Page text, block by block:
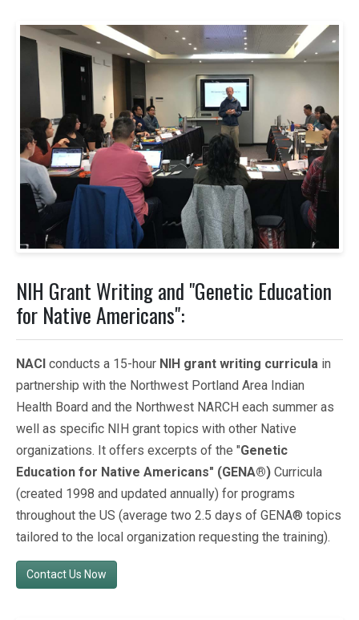
NIH Grant Writing and "Genetic Education
for Native Americans":
NACI conducts a 15-hour NIH grant writing curricula in
partnership with the Northwest Portland Area Indian
Health Board and the Northwest NARCH each summer as
well as specific NIH grant topics with other Native
organizations. It offers excerpts of the "Genetic
Education for Native Americans" (GENA®) Curricula
(created 1998 and updated annually) for programs
throughout the US (average two 2.5 days of GENA® topics
tailored to the local organization requesting the training).
Contact Us Now